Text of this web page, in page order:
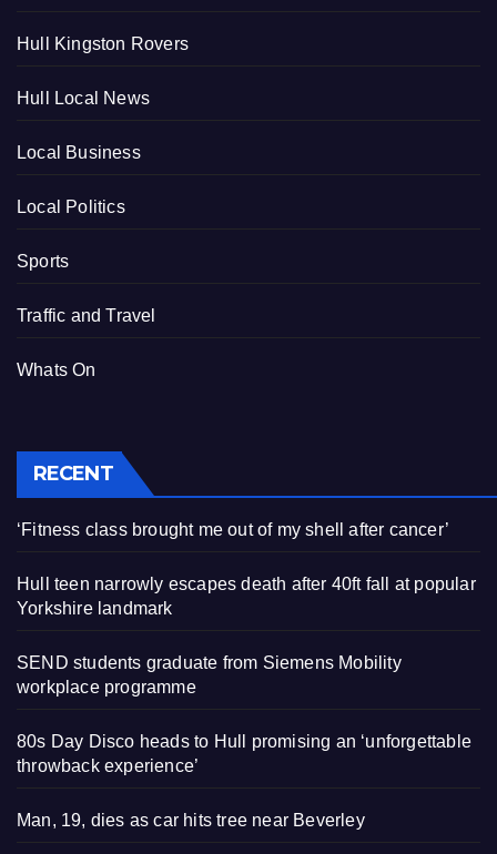
Hull Kingston Rovers
Hull Local News
Local Business
Local Politics
Sports
Traffic and Travel
Whats On
RECENT
‘Fitness class brought me out of my shell after cancer’
Hull teen narrowly escapes death after 40ft fall at popular
Yorkshire landmark
SEND students graduate from Siemens Mobility
workplace programme
80s Day Disco heads to Hull promising an ‘unforgettable
throwback experience’
Man, 19, dies as car hits tree near Beverley